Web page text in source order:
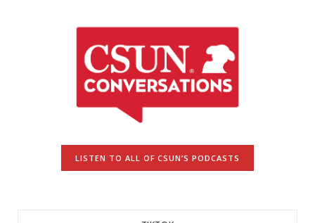
LISTEN TO ALL OF CSUN’S PODCASTS